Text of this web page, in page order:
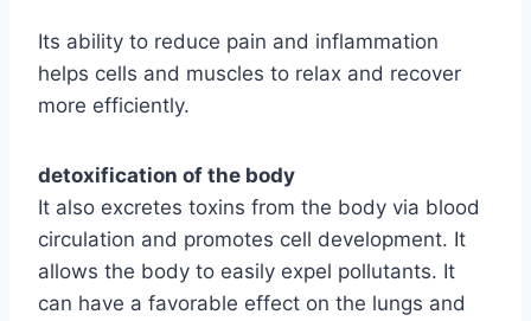
Its ability to reduce pain and inflammation
helps cells and muscles to relax and recover
more efficiently.
detoxification of the body
It also excretes toxins from the body via blood
circulation and promotes cell development. It
allows the body to easily expel pollutants. It
can have a favorable effect on the lungs and